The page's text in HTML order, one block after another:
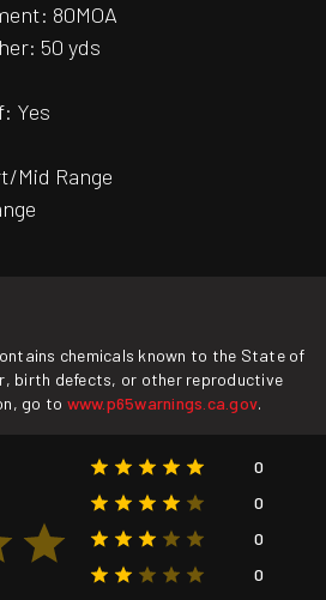
80MOA
50 yds
Yes
Mid Range
chemicals known to the State of
birth defects, or other reproductive
go to www.p65warnings.ca.gov.
0
0
0
0